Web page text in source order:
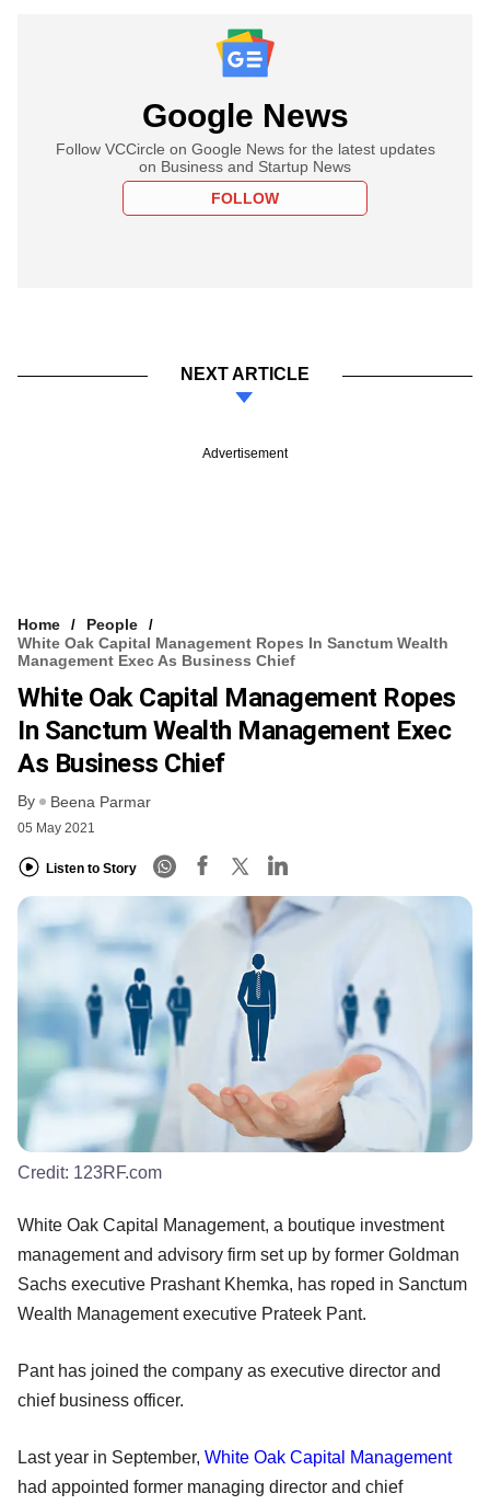
Google News
Follow VCCircle on Google News for the latest updates
on Business and Startup News
FOLLOW
NEXT ARTICLE
Advertisement
Home
People
White Oak Capital Management Ropes In Sanctum Wealth
Management Exec As Business Chief
White Oak Capital Management Ropes
In Sanctum Wealth Management Exec
As Business Chief
By Beena Parmar
05 May 2021
Listen to Story
Credit: 123RF.com
White Oak Capital Management, a boutique investment
management and advisory firm set up by former Goldman
Sachs executive Prashant Khemka, has roped in Sanctum
Wealth Management executive Prateek Pant.
Pant has joined the company as executive director and
chief business officer.
Last year in September, White Oak Capital Management
had appointed former managing director and chief